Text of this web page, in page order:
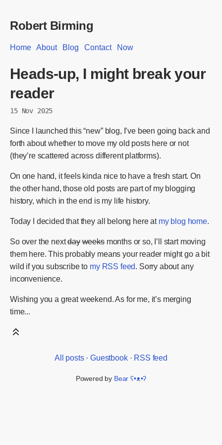
Robert Birming
Home About Blog Contact Now
Heads-up, I might break your
reader
15 Nov 2025
Since I launched this “new” blog, I’ve been going back and
forth about whether to move my old posts here or not
(they’re scattered across different platforms).
On one hand, it feels kinda nice to have a fresh start. On
the other hand, those old posts are part of my blogging
history, which in the end is my life history.
Today I decided that they all belong here at my blog home.
So over the nextday weeksmonths or so, I’ll start moving
them here. This probably means your reader might go a bit
wild if you subscribe to my RSS feed. Sorry about any
inconvenience.
Wishing you a great weekend. As for me, it’s merging
time...
All posts·Guestbook· RSS feed
Powered by Bearʕ•ᴥ•ʔ